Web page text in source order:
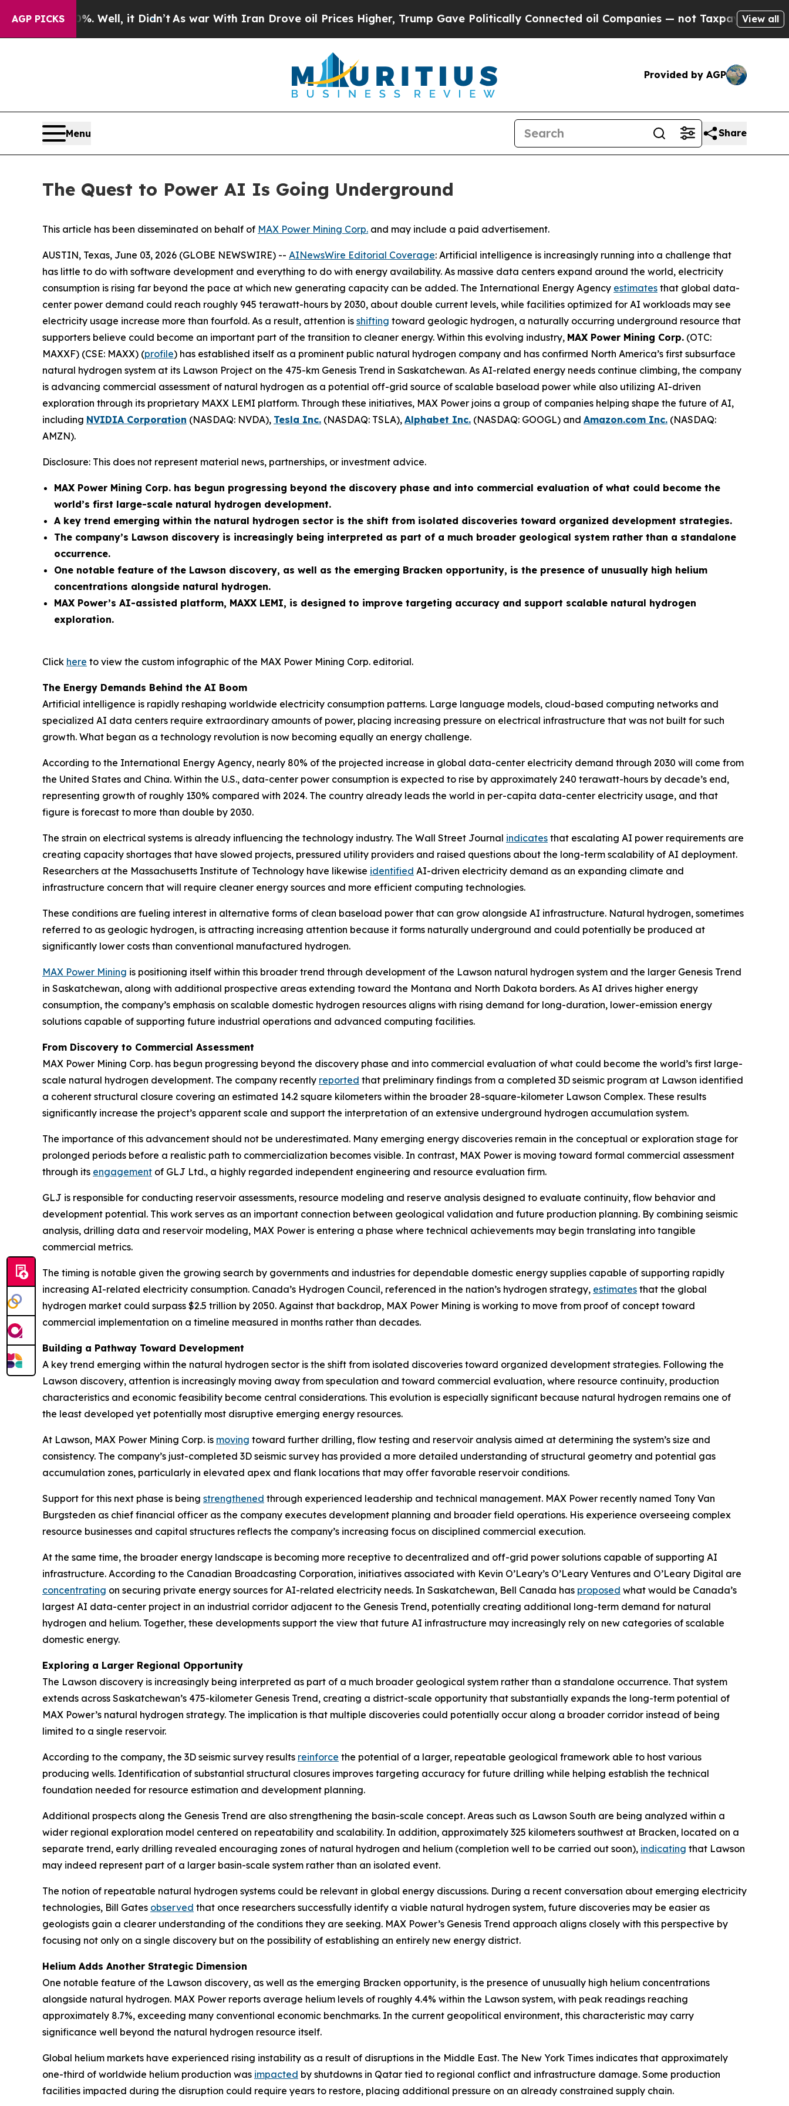
AGP PICKS
Well, it Didn’tAs war With Iran Drove oil Prices Higher, Trump Gave Politically Connected oil Companies — not Taxpayers — the Chance to
View all
Provided by AGP
Menu Share
The Quest to Power AI Is Going Underground
This article has been disseminated on behalf of MAX Power Mining Corp. and may include a paid advertisement.
AUSTIN, Texas, June 03, 2026 (GLOBE NEWSWIRE) -- AINewsWire Editorial Coverage: Artificial intelligence is increasingly running into a challenge that
has little to do with software development and everything to do with energy availability. As massive data centers expand around the world, electricity
consumption is rising far beyond the pace at which new generating capacity can be added. The International Energy Agency estimates that global data-
center power demand could reach roughly 945 terawatt-hours by 2030, about double current levels, while facilities optimized for AI workloads may see
electricity usage increase more than fourfold. As a result, attention is shifting toward geologic hydrogen, a naturally occurring underground resource that
supporters believe could become an important part of the transition to cleaner energy. Within this evolving industry, MAX Power Mining Corp. (OTC:
MAXXF) (CSE: MAXX) (profile) has established itself as a prominent public natural hydrogen company and has confirmed North America’s first subsurface
natural hydrogen system at its Lawson Project on the 475-km Genesis Trend in Saskatchewan. As AI-related energy needs continue climbing, the company
is advancing commercial assessment of natural hydrogen as a potential off-grid source of scalable baseload power while also utilizing AI-driven
exploration through its proprietary MAXX LEMI platform. Through these initiatives, MAX Power joins a group of companies helping shape the future of AI,
including NVIDIA Corporation (NASDAQ: NVDA), Tesla Inc. (NASDAQ: TSLA), Alphabet Inc. (NASDAQ: GOOGL) and Amazon.com Inc. (NASDAQ:
AMZN).
Disclosure: This does not represent material news, partnerships, or investment advice.
MAX Power Mining Corp. has begun progressing beyond the discovery phase and into commercial evaluation of what could become the
world’s first large-scale natural hydrogen development.
A key trend emerging within the natural hydrogen sector is the shift from isolated discoveries toward organized development strategies.
The company’s Lawson discovery is increasingly being interpreted as part of a much broader geological system rather than a standalone
occurrence.
One notable feature of the Lawson discovery, as well as the emerging Bracken opportunity, is the presence of unusually high helium
concentrations alongside natural hydrogen.
MAX Power’s AI-assisted platform, MAXX LEMI, is designed to improve targeting accuracy and support scalable natural hydrogen
exploration.
Click here to view the custom infographic of the MAX Power Mining Corp. editorial.
The Energy Demands Behind the AI Boom
Artificial intelligence is rapidly reshaping worldwide electricity consumption patterns. Large language models, cloud-based computing networks and
specialized AI data centers require extraordinary amounts of power, placing increasing pressure on electrical infrastructure that was not built for such
growth. What began as a technology revolution is now becoming equally an energy challenge.
According to the International Energy Agency, nearly 80% of the projected increase in global data-center electricity demand through 2030 will come from
the United States and China. Within the U.S., data-center power consumption is expected to rise by approximately 240 terawatt-hours by decade’s end,
representing growth of roughly 130% compared with 2024. The country already leads the world in per-capita data-center electricity usage, and that
figure is forecast to more than double by 2030.
The strain on electrical systems is already influencing the technology industry. The Wall Street Journal indicates that escalating AI power requirements are
creating capacity shortages that have slowed projects, pressured utility providers and raised questions about the long-term scalability of AI deployment.
Researchers at the Massachusetts Institute of Technology have likewise identified AI-driven electricity demand as an expanding climate and
infrastructure concern that will require cleaner energy sources and more efficient computing technologies.
These conditions are fueling interest in alternative forms of clean baseload power that can grow alongside AI infrastructure. Natural hydrogen, sometimes
referred to as geologic hydrogen, is attracting increasing attention because it forms naturally underground and could potentially be produced at
significantly lower costs than conventional manufactured hydrogen.
MAX Power Mining is positioning itself within this broader trend through development of the Lawson natural hydrogen system and the larger Genesis Trend
in Saskatchewan, along with additional prospective areas extending toward the Montana and North Dakota borders. As AI drives higher energy
consumption, the company’s emphasis on scalable domestic hydrogen resources aligns with rising demand for long-duration, lower-emission energy
solutions capable of supporting future industrial operations and advanced computing facilities.
From Discovery to Commercial Assessment
MAX Power Mining Corp. has begun progressing beyond the discovery phase and into commercial evaluation of what could become the world’s first large-
scale natural hydrogen development. The company recently reported that preliminary findings from a completed 3D seismic program at Lawson identified
a coherent structural closure covering an estimated 14.2 square kilometers within the broader 28-square-kilometer Lawson Complex. These results
significantly increase the project’s apparent scale and support the interpretation of an extensive underground hydrogen accumulation system.
The importance of this advancement should not be underestimated. Many emerging energy discoveries remain in the conceptual or exploration stage for
prolonged periods before a realistic path to commercialization becomes visible. In contrast, MAX Power is moving toward formal commercial assessment
through its engagement of GLJ Ltd., a highly regarded independent engineering and resource evaluation firm.
GLJ is responsible for conducting reservoir assessments, resource modeling and reserve analysis designed to evaluate continuity, flow behavior and
development potential. This work serves as an important connection between geological validation and future production planning. By combining seismic
analysis, drilling data and reservoir modeling, MAX Power is entering a phase where technical achievements may begin translating into tangible
commercial metrics.
The timing is notable given the growing search by governments and industries for dependable domestic energy supplies capable of supporting rapidly
increasing AI-related electricity consumption. Canada’s Hydrogen Council, referenced in the nation’s hydrogen strategy, estimates that the global
hydrogen market could surpass $2.5 trillion by 2050. Against that backdrop, MAX Power Mining is working to move from proof of concept toward
commercial implementation on a timeline measured in months rather than decades.
Building a Pathway Toward Development
A key trend emerging within the natural hydrogen sector is the shift from isolated discoveries toward organized development strategies. Following the
Lawson discovery, attention is increasingly moving away from speculation and toward commercial evaluation, where resource continuity, production
characteristics and economic feasibility become central considerations. This evolution is especially significant because natural hydrogen remains one of
the least developed yet potentially most disruptive emerging energy resources.
At Lawson, MAX Power Mining Corp. is moving toward further drilling, flow testing and reservoir analysis aimed at determining the system’s size and
consistency. The company’s just-completed 3D seismic survey has provided a more detailed understanding of structural geometry and potential gas
accumulation zones, particularly in elevated apex and flank locations that may offer favorable reservoir conditions.
Support for this next phase is being strengthened through experienced leadership and technical management. MAX Power recently named Tony Van
Burgsteden as chief financial officer as the company executes development planning and broader field operations. His experience overseeing complex
resource businesses and capital structures reflects the company’s increasing focus on disciplined commercial execution.
At the same time, the broader energy landscape is becoming more receptive to decentralized and off-grid power solutions capable of supporting AI
infrastructure. According to the Canadian Broadcasting Corporation, initiatives associated with Kevin O’Leary’s O’Leary Ventures and O’Leary Digital are
concentrating on securing private energy sources for AI-related electricity needs. In Saskatchewan, Bell Canada has proposed what would be Canada’s
largest AI data-center project in an industrial corridor adjacent to the Genesis Trend, potentially creating additional long-term demand for natural
hydrogen and helium. Together, these developments support the view that future AI infrastructure may increasingly rely on new categories of scalable
domestic energy.
Exploring a Larger Regional Opportunity
The Lawson discovery is increasingly being interpreted as part of a much broader geological system rather than a standalone occurrence. That system
extends across Saskatchewan’s 475-kilometer Genesis Trend, creating a district-scale opportunity that substantially expands the long-term potential of
MAX Power’s natural hydrogen strategy. The implication is that multiple discoveries could potentially occur along a broader corridor instead of being
limited to a single reservoir.
According to the company, the 3D seismic survey results reinforce the potential of a larger, repeatable geological framework able to host various
producing wells. Identification of substantial structural closures improves targeting accuracy for future drilling while helping establish the technical
foundation needed for resource estimation and development planning.
Additional prospects along the Genesis Trend are also strengthening the basin-scale concept. Areas such as Lawson South are being analyzed within a
wider regional exploration model centered on repeatability and scalability. In addition, approximately 325 kilometers southwest at Bracken, located on a
separate trend, early drilling revealed encouraging zones of natural hydrogen and helium (completion well to be carried out soon), indicating that Lawson
may indeed represent part of a larger basin-scale system rather than an isolated event.
The notion of repeatable natural hydrogen systems could be relevant in global energy discussions. During a recent conversation about emerging electricity
technologies, Bill Gates observed that once researchers successfully identify a viable natural hydrogen system, future discoveries may be easier as
geologists gain a clearer understanding of the conditions they are seeking. MAX Power’s Genesis Trend approach aligns closely with this perspective by
focusing not only on a single discovery but on the possibility of establishing an entirely new energy district.
Helium Adds Another Strategic Dimension
One notable feature of the Lawson discovery, as well as the emerging Bracken opportunity, is the presence of unusually high helium concentrations
alongside natural hydrogen. MAX Power reports average helium levels of roughly 4.4% within the Lawson system, with peak readings reaching
approximately 8.7%, exceeding many conventional economic benchmarks. In the current geopolitical environment, this characteristic may carry
significance well beyond the natural hydrogen resource itself.
Global helium markets have experienced rising instability as a result of disruptions in the Middle East. The New York Times indicates that approximately
one-third of worldwide helium production was impacted by shutdowns in Qatar tied to regional conflict and infrastructure damage. Some production
facilities impacted during the disruption could require years to restore, placing additional pressure on an already constrained supply chain.